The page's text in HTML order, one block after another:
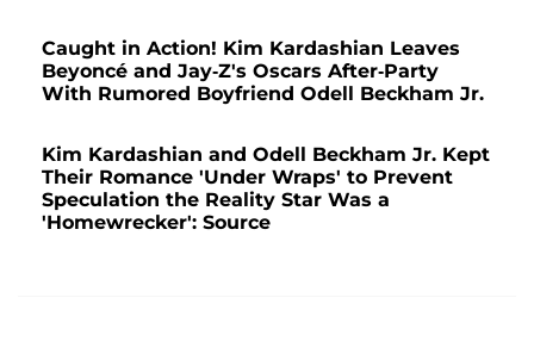
Caught in Action! Kim Kardashian Leaves
Beyoncé and Jay-Z's Oscars After-Party
With Rumored Boyfriend Odell Beckham Jr.
Kim Kardashian and Odell Beckham Jr. Kept
Their Romance 'Under Wraps' to Prevent
Speculation the Reality Star Was a
'Homewrecker': Source